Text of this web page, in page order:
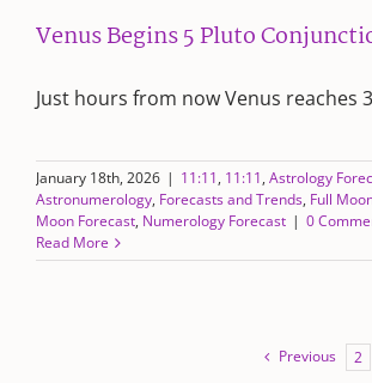
Venus Begins 5 Pluto
Just hours from now Venus reaches
January 18th, 2026 | 11:11, 11:11, Astrology
Astronumerology, Forecasts and Trends, Full
Moon Forecast, Numerology Forecast | 0
Read More
Previous 2